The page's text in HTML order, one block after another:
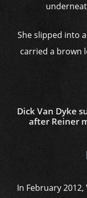
She slipped into
carried a brown
Dick Van Dyke
after Reiner
In February